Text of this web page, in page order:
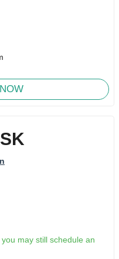
may still schedule an